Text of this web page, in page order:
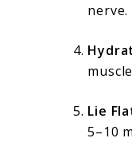
nerve.
Lie
5–10